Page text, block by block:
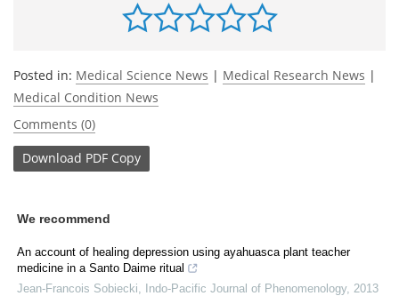
Posted in: Medical Science News | Medical Research News |
Medical Condition News
Comments (0)
Download PDF Copy
We recommend
An account of healing depression using ayahuasca plant teacher
medicine in a Santo Daime ritual
Jean-Francois Sobiecki
Indo-Pacific Journal of Phenomenology, 2013